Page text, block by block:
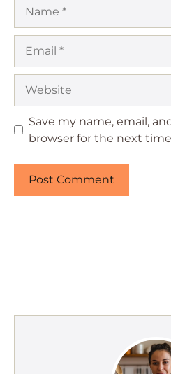
Save my name, email,
browser for the next